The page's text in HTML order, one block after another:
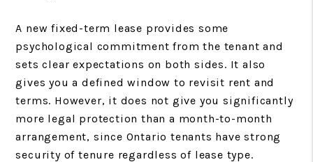
A new fixed-term lease provides some
psychological commitment from the tenant and
sets clear expectations on both sides. It also
gives you a defined window to revisit rent and
terms. However, it does not give you significantly
more legal protection than a month-to-month
arrangement, since Ontario tenants have strong
security of tenure regardless of lease type.